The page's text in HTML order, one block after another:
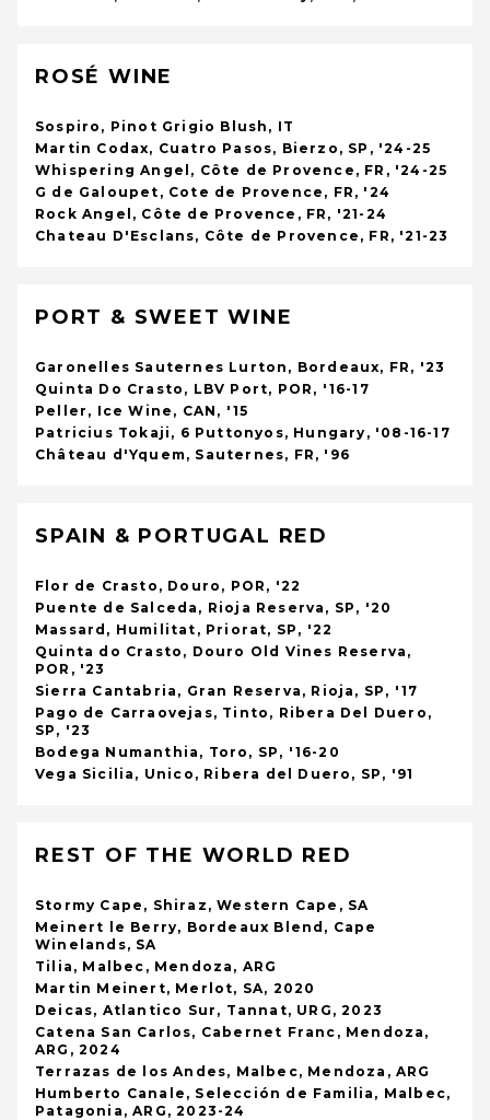
ROSÉ WINE
Sospiro, Pinot Grigio Blush, IT
Martin Codax, Cuatro Pasos, Bierzo, SP, '24-25
Whispering Angel, Côte de Provence, FR, '24-25
G de Galoupet, Cote de Provence, FR, '24
Rock Angel, Côte de Provence, FR, '21-24
Chateau D'Esclans, Côte de Provence, FR, '21-23
PORT & SWEET WINE
Garonelles Sauternes Lurton, Bordeaux, FR, '23
Quinta Do Crasto, LBV Port, POR, '16-17
Peller, Ice Wine, CAN, '15
Patricius Tokaji, 6 Puttonyos, Hungary, '08-16-17
Château d'Yquem, Sauternes, FR, '96
SPAIN & PORTUGAL RED
Flor de Crasto, Douro, POR, '22
Puente de Salceda, Rioja Reserva, SP, '20
Massard, Humilitat, Priorat, SP, '22
Quinta do Crasto, Douro Old Vines Reserva,
POR, '23
Sierra Cantabria, Gran Reserva, Rioja, SP, '17
Pago de Carraovejas, Tinto, Ribera Del Duero,
SP, '23
Bodega Numanthia, Toro, SP, '16-20
Vega Sicilia, Unico, Ribera del Duero, SP, '91
REST OF THE WORLD RED
Stormy Cape, Shiraz, Western Cape, SA
Meinert le Berry, Bordeaux Blend, Cape
Winelands, SA
Tilia, Malbec, Mendoza, ARG
Martin Meinert, Merlot, SA, 2020
Deicas, Atlantico Sur, Tannat, URG, 2023
Catena San Carlos, Cabernet Franc, Mendoza,
ARG, 2024
Terrazas de los Andes, Malbec, Mendoza, ARG
Humberto Canale, Selección de Familia, Malbec,
Patagonia, ARG, 2023-24